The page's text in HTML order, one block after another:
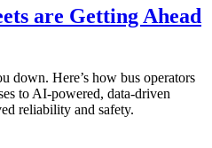
are Getting Ahead
down. Here’s how bus operators
to AI-powered, data-driven
reliability and safety.